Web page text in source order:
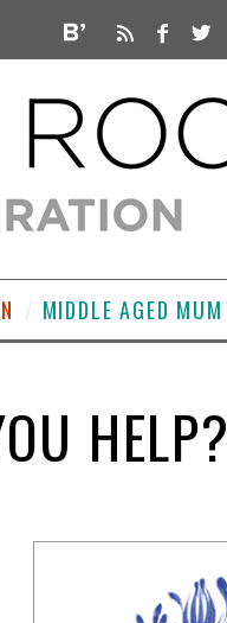
MIDDLE AGED MUM
HELP?